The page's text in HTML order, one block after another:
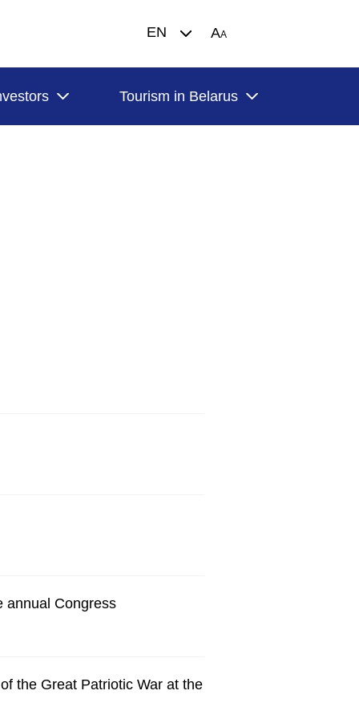
EN AA
Tourism in Belarus
annual Congress
the Great Patriotic War at the